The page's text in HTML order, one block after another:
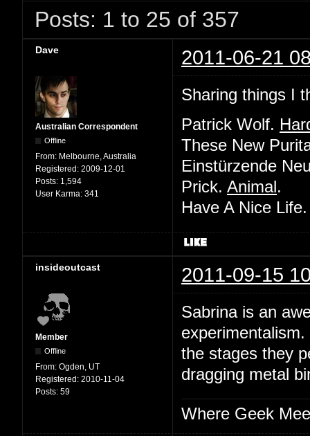
Posts: 1 to 25 of 357
Dave 2011-06-21
Australian Correspondent
Offline
From: Melbourne, Australia
Registered: 2009-12-01
Posts: 1,594
User Karma: 341
Sharing things I
Patrick Wolf.
These New
Einstürzende
Prick. Animal.
Have A Nice
insideoutcast 2011-09-15
Member
Offline
From: Ogden, UT
Registered: 2010-11-04
Posts: 59
Sabrina is an
the stages they
dragging metal
Where Geek